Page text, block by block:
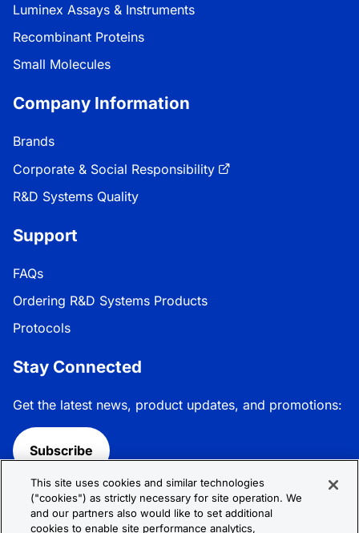
Luminex Assays & Instruments
Recombinant Proteins
Small Molecules
Company Information
Brands
Corporate & Social Responsibility
R&D Systems Quality
Support
FAQs
Ordering R&D Systems Products
Protocols
Stay Connected
Get the latest news, product updates, and promotions:
Subscribe
Follow R&D Systems:
This site uses cookies and similar technologies
("cookies") as strictly necessary for site operation. We
and our partners also would like to set additional
cookies to enable site performance analytics,